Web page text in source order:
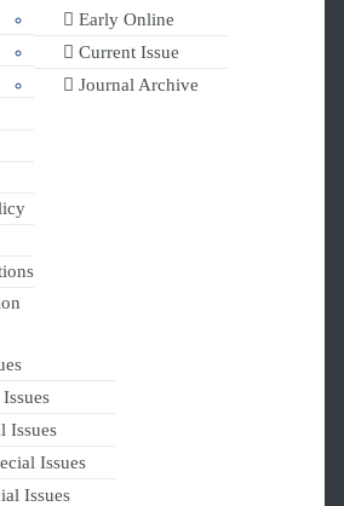
Early Online
Current Issue
Journal Archive
Issues
Issues
Issues